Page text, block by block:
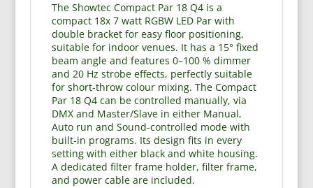
The Showtec Compact Par 18 Q4 is a
compact 18x 7 watt RGBW LED Par with
double bracket for easy floor positioning,
suitable for indoor venues. It has a 15° fixed
beam angle and features 0–100 % dimmer
and 20 Hz strobe effects, perfectly suitable
for short-throw colour mixing. The Compact
Par 18 Q4 can be controlled manually, via
DMX and Master/Slave in either Manual,
Auto run and Sound-controlled mode with
built-in programs. Its design fits in every
setting with either black and white housing.
A dedicated filter frame holder, filter frame,
and power cable are included.